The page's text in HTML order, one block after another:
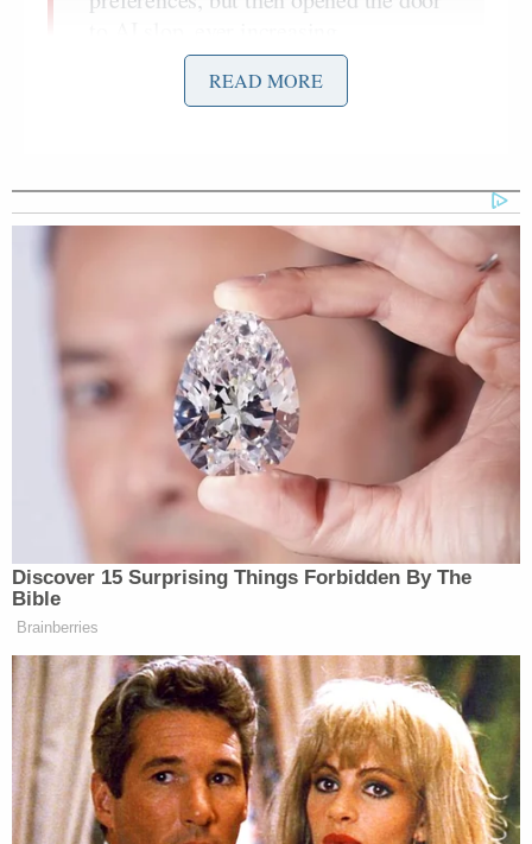
misinformation, and raging
antisemitism. On a daily basis,
Tel Aviv has been leveled by Iran two
dozen times in the past four weeks
and anything that offends the Left is a
genocide. Insanity runs rampant.
People who want to be informed are,
instead, misled. Twitter has been
exploited by monetized accounts
seeking profit from outrage and by
misinformation campaigns seeking to
undermine a war effort against the
world’s leading sponsor of terrorism.
“It is troubling in itself, but as we advance to Holy
Week, there is something more problematic. Many
of the people advancing the nonsense, the
antisemitism, the conspiracies, and the lies also
chant ‘Christ is King.’ Because they are presumed to
be on the ‘right’ side, those who know better stay
silent,” he continued. “Having influencers hold
READ MORE
Discover 15 Surprising Things Forbidden By The
Bible
Brainberries